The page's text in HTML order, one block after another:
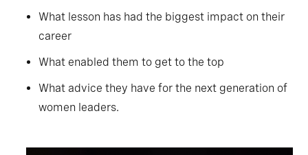
What lesson has had the biggest impact on their
career
What enabled them to get to the top
What advice they have for the next generation of
women leaders.